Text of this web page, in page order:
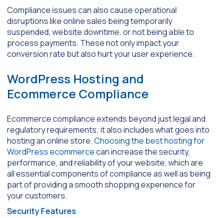
Compliance issues can also cause operational
disruptions like online sales being temporarily
suspended, website downtime, or not being able to
process payments. These not only impact your
conversion rate but also hurt your user experience.
WordPress Hosting and
Ecommerce Compliance
Ecommerce compliance extends beyond just legal and
regulatory requirements; it also includes what goes into
hosting an online store.Choosing the best hosting for
WordPress ecommercecan increase the security,
performance, and reliability of your website, which are
all essential components of compliance as well as being
part of providing a smooth shopping experience for
your customers.
Security Features